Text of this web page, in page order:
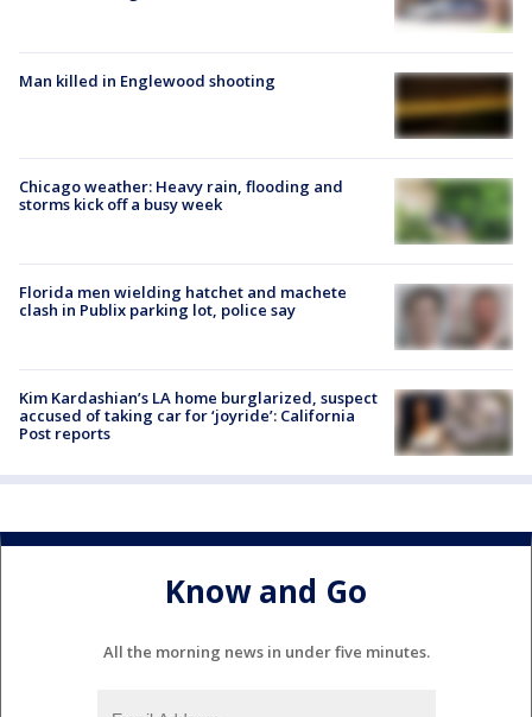
Man killed in Englewood shooting
Chicago weather: Heavy rain, flooding and
storms kick off a busy week
Florida men wielding hatchet and machete
clash in Publix parking lot, police say
Kim Kardashian’s LA home burglarized, suspect
accused of taking car for ‘joyride’: California
Post reports
Know and Go
All the morning news in under five minutes.